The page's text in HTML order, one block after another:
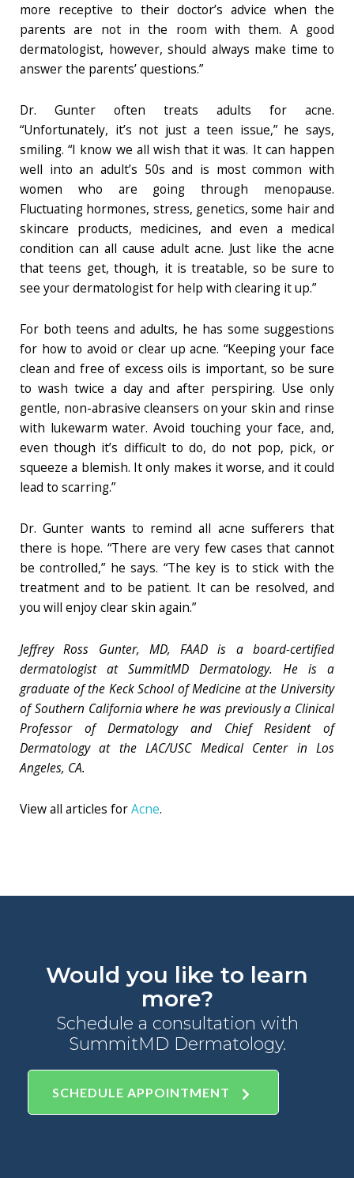
more receptive to their doctor’s advice when the
parents are not in the room with them. A good
dermatologist, however, should always make time to
answer the parents’ questions.”
Dr. Gunter often treats adults for acne.
“Unfortunately, it’s not just a teen issue,” he says,
smiling. “I know we all wish that it was. It can happen
well into an adult’s 50s and is most common with
women who are going through menopause.
Fluctuating hormones, stress, genetics, some hair and
skincare products, medicines, and even a medical
condition can all cause adult acne. Just like the acne
that teens get, though, it is treatable, so be sure to
see your dermatologist for help with clearing it up.”
For both teens and adults, he has some suggestions
for how to avoid or clear up acne. “Keeping your face
clean and free of excess oils is important, so be sure
to wash twice a day and after perspiring. Use only
gentle, non-abrasive cleansers on your skin and rinse
with lukewarm water. Avoid touching your face, and,
even though it’s difficult to do, do not pop, pick, or
squeeze a blemish. It only makes it worse, and it could
lead to scarring.”
Dr. Gunter wants to remind all acne sufferers that
there is hope. “There are very few cases that cannot
be controlled,” he says. “The key is to stick with the
treatment and to be patient. It can be resolved, and
you will enjoy clear skin again.”
Jeffrey Ross Gunter, MD, FAAD is a board-certified
dermatologist at SummitMD Dermatology. He is a
graduate of the Keck School of Medicine at the University
of Southern California where he was previously a Clinical
Professor of Dermatology and Chief Resident of
Dermatology at the LAC/USC Medical Center in Los
Angeles, CA.
View all articles forAcne.
Would you like to learn
more?
Schedule a consultation with
SummitMD Dermatology.
SCHEDULE APPOINTMENT